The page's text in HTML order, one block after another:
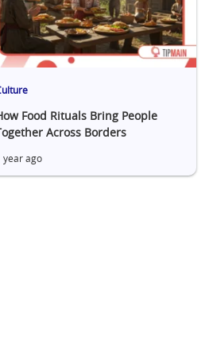
Food Rituals Bring People
Across Borders
year ago